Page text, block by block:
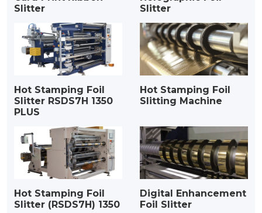
Slitter
Slitter
Hot Stamping Foil
Slitter RSDS7H 1350
PLUS
Hot Stamping Foil
Slitting Machine
Hot Stamping Foil
Slitter (RSDS7H) 1350
Digital Enhancement
Foil Slitter